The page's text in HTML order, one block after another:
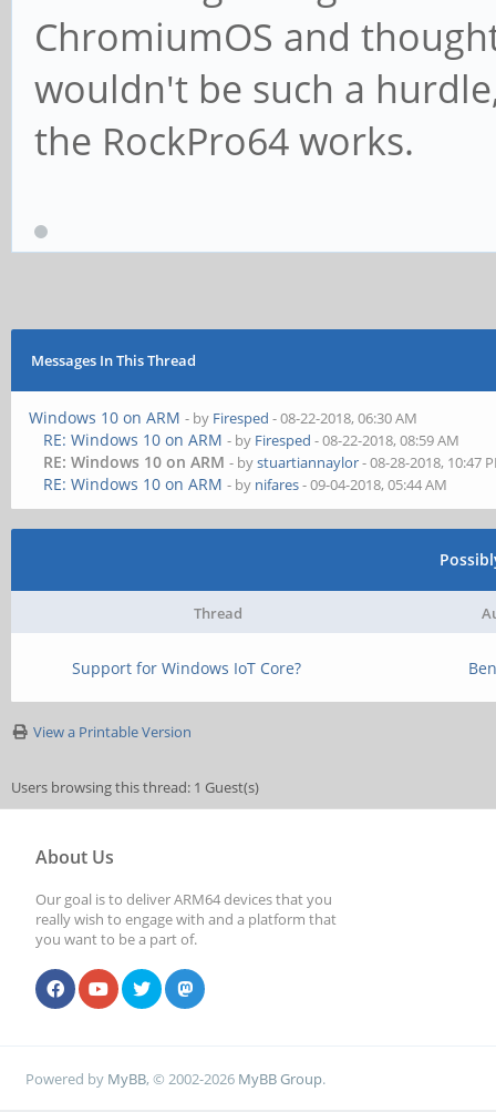
ChromiumOS and
wouldn't be such a
the RockPro64 works.
Messages In This Thread
Windows 10 on ARM - by Firesped - 08-22-2018, 06:30 AM
RE: Windows 10 on ARM - by Firesped - 08-22-2018, 08:59 AM
RE: Windows 10 on ARM - bystuartiannaylor- 08-28-2018, 10:47
RE: Windows 10 on ARM - by nifares- 09-04-2018, 05:44 AM
Thread
Support for Windows IoT Core?
View a Printable Version
Users browsing this thread: 1 Guest(s)
About Us
Our goal is to deliver ARM64 devices that you
really wish to engage with and a platform that
you want to be a part of.
Powered by MyBB, © 2002-2026 MyBB Group.